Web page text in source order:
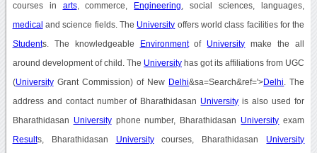
courses in arts, commerce, Engineering , social sciences, languages,
medical and science fields. The University offers world class facilities for the
Students. The knowledgeable Environmentof University make the all
around development of child. The Universityhas got its affiliations from UGC
(UniversityGrant Commission) of New Delhi&sa=Search&ref='>Delhi . The
address and contact number of Bharathidasan University is also used for
Bharathidasan Universityphone number, Bharathidasan University exam
Results, Bharathidasan Universitycourses, Bharathidasan University